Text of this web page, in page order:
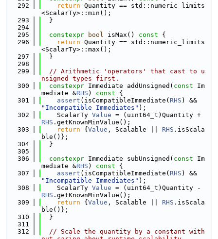
  292
return Quantity == std::numeric_limits
<ScalarTy>::min();
  293
  }
  294
  295
constexpr bool isMax() const {
  296
return Quantity == std::numeric_limits
<ScalarTy>::max();
  297
  }
  298
  299
// Arithmetic 'operators' that cast to u
nsigned types first.
  300
constexpr Immediate addUnsigned( const Im
mediate &RHS ) const {
  301
assert (isCompatibleImmediate( RHS
"Incompatible Immediates" );
  302
    ScalarTy
Value
RHS .getKnownMinValue();
  303
return { Value , Scalable || RHS .isScala
ble()};
  304
  }
  305
  306
constexpr Immediate subUnsigned( const Im
mediate &RHS ) const {
  307
assert (isCompatibleImmediate( RHS
"Incompatible Immediates" );
  308
    ScalarTy
Value
RHS .getKnownMinValue();
  309
return { Value , Scalable || RHS .isScala
ble()};
  310
  }
  311
  312
// Scale the quantity by a constant with